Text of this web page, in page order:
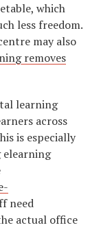
which
less freedom.
may also
removes
learning
across
is especially
need
actual office